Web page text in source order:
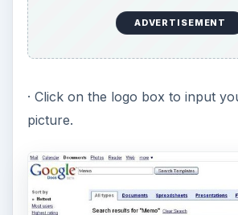
ADVERTISEMENT
· Click on the logo box to input
picture.